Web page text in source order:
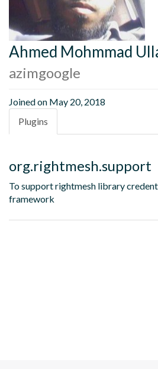
Ahmed Mohmmad
azimgoogle
Joined on May 20, 2018
Plugins
org.rightmesh.support
To support rightmesh library
framework